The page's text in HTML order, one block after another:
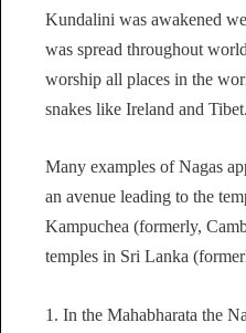
Kundalini was awakened
was spread throughout
worship all places in the
snakes like Ireland and Tibet.
Many examples of Nagas
an avenue leading to the
Kampuchea (formerly,
temples in Sri Lanka
1. In the Mahabharata the